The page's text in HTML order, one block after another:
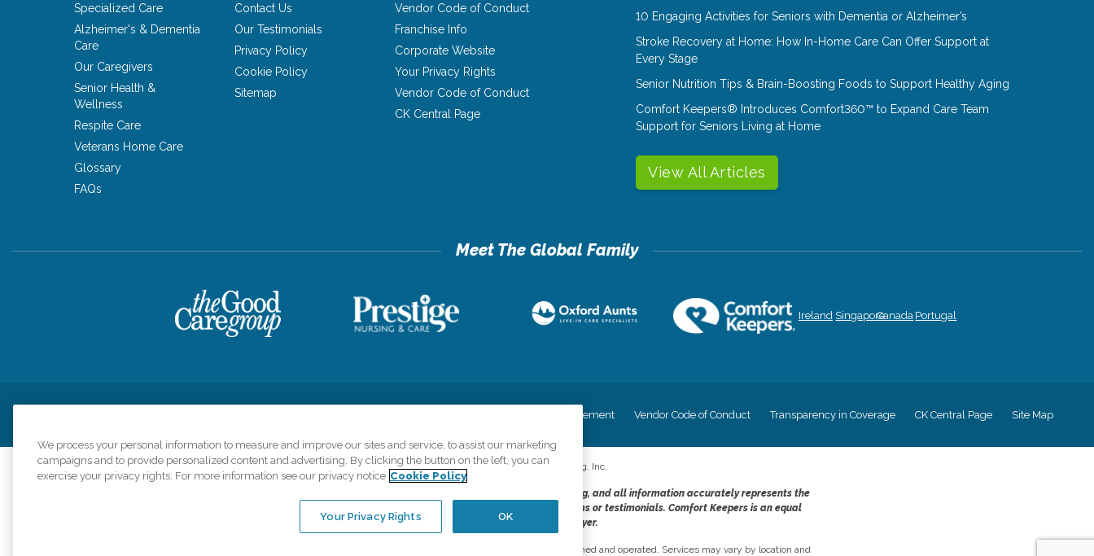
Specialized Care
Alzheimer's & Dementia
Care
Our Caregivers
Senior Health &
Wellness
Respite Care
Veterans Home Care
Glossary
FAQs
Contact Us
Our Testimonials
Privacy Policy
Cookie Policy
Sitemap
Vendor Code of Conduct
Franchise Info
Corporate Website
Your Privacy Rights
Vendor Code of Conduct
CK Central Page
10 Engaging Activities for Seniors with Dementia or Alzheimer’s
Stroke Recovery at Home: How In-Home Care Can Offer Support at
Every Stage
Senior Nutrition Tips & Brain-Boosting Foods to Support Healthy Aging
Comfort Keepers® Introduces Comfort360™ to Expand Care Team
Support for Seniors Living at Home
View All Articles
Ireland SingaporeCanada Portugal
Accessiblity Statement Vendor Code of Conduct Transparency in Coverage CK Central Page Site Map
©2026CK Franchising, Inc.
Comfort Keepers adheres to the principles of truth in advertising, and all information accurately represents the
organizations scope of services provided, licenses, price claims or testimonials. Comfort Keepers is an equal
opportunity employer.
An international network, where most offices are independently owned and operated. Services may vary by location and
We process your personal information to measure and improve our sites and service, to assist our marketing
campaigns and to provide personalized content and advertising. By clicking the button on the left, you can
exercise your privacy rights. For more information see our privacy notice Cookie Policy
OK
Your Privacy Rights